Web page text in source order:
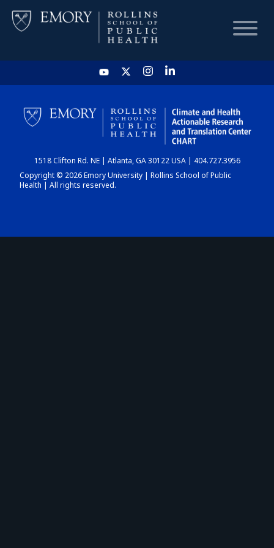
HOME
CHART
DASHBOARD
1518 Clifton Rd. NE | Atlanta, GA 30122 USA | 404.727.3956
Copyright © 2026 Emory University | Rollins School of Public
Health | All rights reserved.